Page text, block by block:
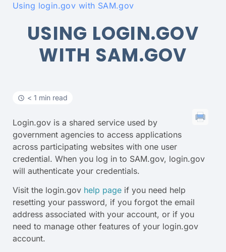
Using login.gov with SAM.gov
USING LOGIN.GOV
WITH SAM.GOV
< 1 min read
Login.gov is a shared service used by
government agencies to access applications
across participating websites with one user
credential. When you log in to SAM.gov, login.gov
will authenticate your credentials.
Visit the login.gov help page if you need help
resetting your password, if you forgot the email
address associated with your account, or if you
need to manage other features of your login.gov
account.